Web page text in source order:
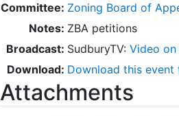
Committee: Zoning Board of
Notes: ZBA petitions
Broadcast: SudburyTV: Video on
Download: Download this
Attachments